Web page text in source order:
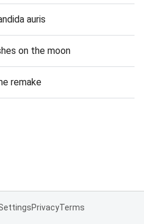
auris
on the moon
remake
PrivacyTerms